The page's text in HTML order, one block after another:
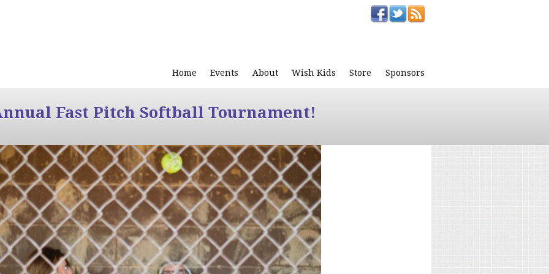
Home Events About Wish Kids Store Sponsors
Fast Pitch Softball Tournament!